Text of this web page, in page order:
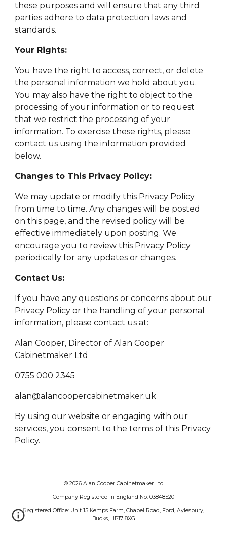
these purposes and will ensure that any third
parties adhere to data protection laws and
standards.
Your Rights:
You have the right to access, correct, or delete
the personal information we hold about you.
You may also have the right to object to the
processing of your information or to request
that we restrict the processing of your
information. To exercise these rights, please
contact us using the information provided
below.
Changes to This Privacy Policy:
We may update or modify this Privacy Policy
from time to time. Any changes will be posted
on this page, and the revised policy will be
effective immediately upon posting. We
encourage you to review this Privacy Policy
periodically for any updates or changes.
Contact Us:
If you have any questions or concerns about our
Privacy Policy or the handling of your personal
information, please contact us at:
Alan Cooper, Director of Alan Cooper
Cabinetmaker Ltd
0755 000 2345
alan@alancoopercabinetmaker.uk
By using our website or engaging with our
services, you consent to the terms of this Privacy
Policy.
© 2026 Alan Cooper Cabinetmaker Ltd
Company Registered in England No. 03848520
Registered Office: Unit 15 Kemps Farm, Chapel Road, Ford, Aylesbury,
Bucks, HP17 8XG